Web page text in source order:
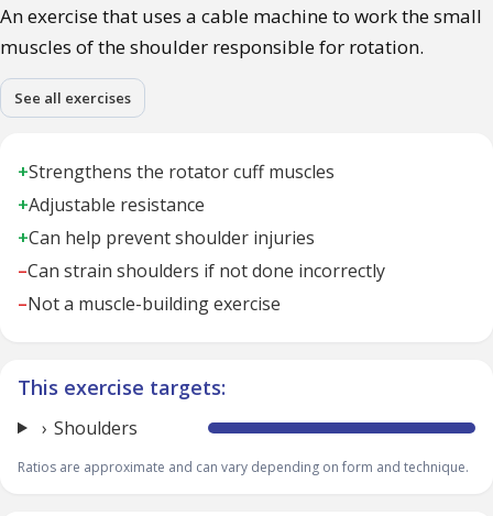
An exercise that uses a cable machine to work the small
muscles of the shoulder responsible for rotation.
See all exercises
+Strengthens the rotator cuff muscles
+Adjustable resistance
+Can help prevent shoulder injuries
–Can strain shoulders if not done incorrectly
–Not a muscle-building exercise
This exercise targets:
Shoulders
Ratios are approximate and can vary depending on form and technique.